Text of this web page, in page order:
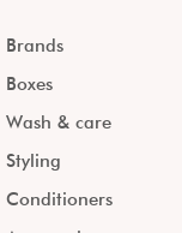
Brands
Boxes
Wash & care
Styling
Conditioners